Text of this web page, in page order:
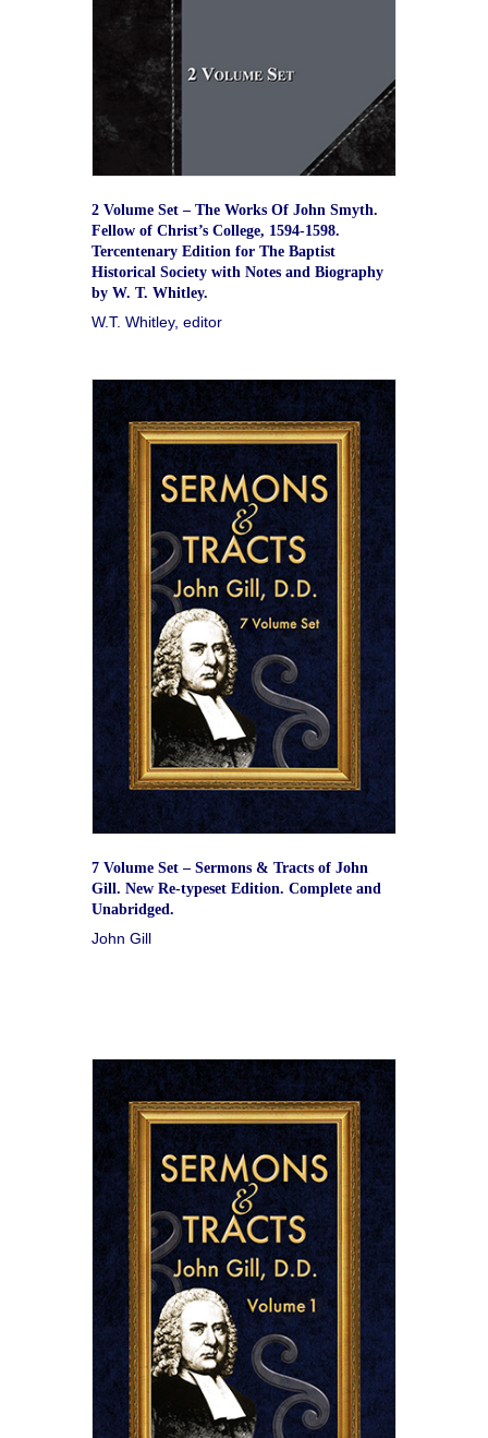
2 Volume Set – The Works Of John Smyth.
Fellow of Christ’s College, 1594-1598.
Tercentenary Edition for The Baptist
Historical Society with Notes and Biography
by W. T. Whitley.
W.T. Whitley, editor
7 Volume Set – Sermons & Tracts of John
Gill. New Re-typeset Edition. Complete and
Unabridged.
John Gill